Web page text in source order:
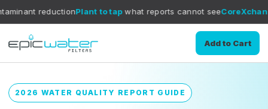
Plant to tapwhat reports cannot seeCoreXchangefiltration
Add to Cart
2026 WATER QUALITY REPORT GUIDE